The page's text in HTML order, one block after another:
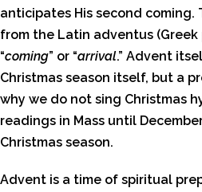
anticipates His second coming.
from the Latin adventus (Greek
“coming” or “arrival.” Advent
Christmas season itself, but a
why we do not sing Christmas
readings in Mass until
Christmas season.
Advent is a time of spiritual